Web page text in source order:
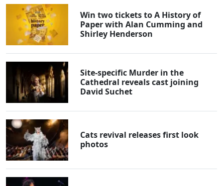
Win two tickets to A History of
Paper with Alan Cumming and
Shirley Henderson
Site-specific Murder in the
Cathedral reveals cast joining
David Suchet
Cats revival releases first look
photos